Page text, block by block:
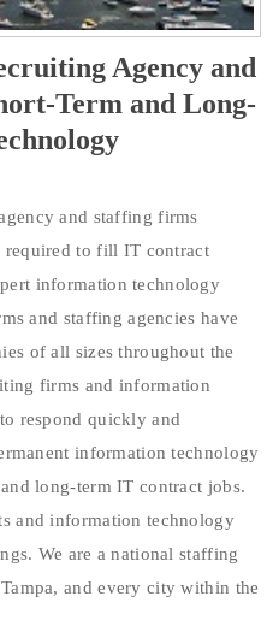
Agency and
Term and Long-
and staffing firms
required to fill IT contract
information technology
and staffing agencies have
of all sizes throughout the
firms and information
respond quickly and
information technology
long-term IT contract jobs.
and information technology
We are a national staffing
and every city within the